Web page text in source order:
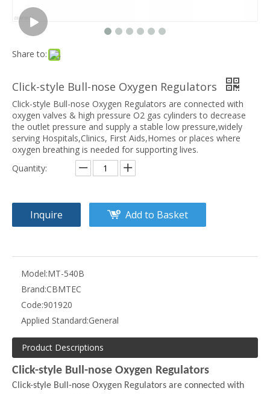
Share to:
Click-style Bull-nose Oxygen Regulators
Click-style Bull-nose Oxygen Regulators are connected with
oxygen valves & high pressure O2 gas cylinders to decrease
the outlet pressure and supply a stable low pressure,widely
serving Hospitals,Clinics, First Aids,Homes or places where
oxygen breathing is needed for supporting lives.
Quantity:
Inquire Add to Basket
Model:MT-540B
Brand:CBMTEC
Code:901920
Applied Standard:General
Product Descriptions
Click-style Bull-nose Oxygen Regulators
Click-style Bull-nose Oxygen Regulators are connected with